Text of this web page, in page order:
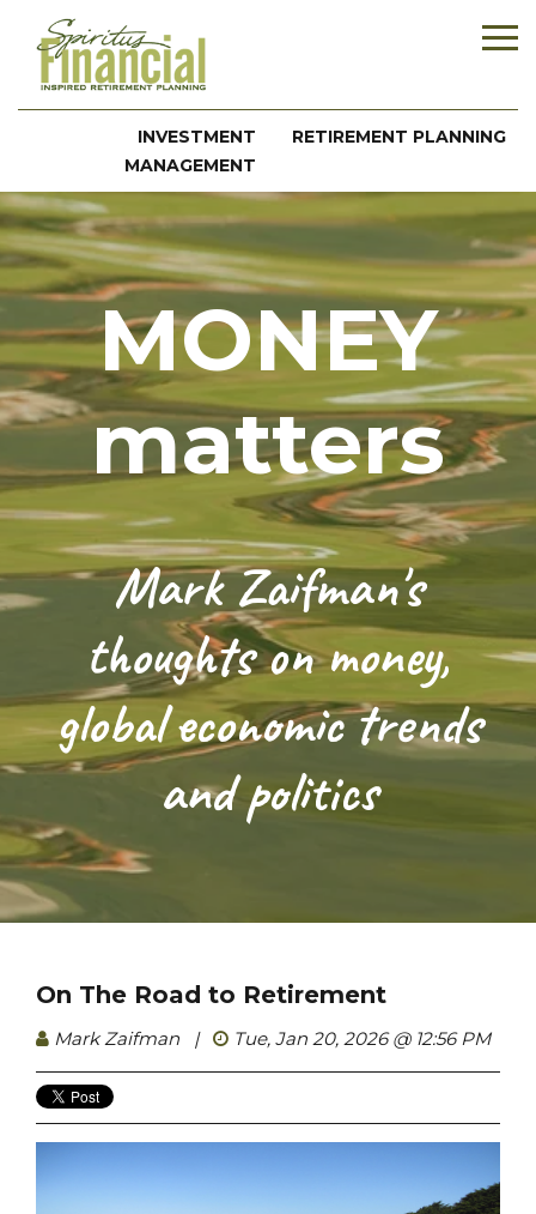
INVESTMENT
MANAGEMENT
RETIREMENT PLANNING
MONEY
matters
Mark Zaifman's
thoughts on money,
global economic trends
and politics
On The Road to Retirement
Mark Zaifman | Tue, Jan 20, 2026 @ 12:56 PM